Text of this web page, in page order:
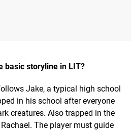
basic storyline in LIT?
Jake, a typical high school
in his school after everyone
creatures. Also trapped in the
The player must guide